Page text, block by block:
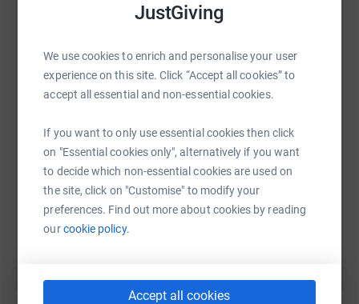
JustGiving
We use cookies to enrich and personalise your user
experience on this site. Click “Accept all cookies” to
accept all essential and non-essential cookies.
If you want to only use essential cookies then click
on "Essential cookies only", alternatively if you want
to decide which non-essential cookies are used on
the site, click on "Customise" to modify your
preferences. Find out more about cookies by reading
ourcookie policy.
Accept all cookies
WhatsAppFacebook Print MessengerLinkedIn
https://www.justgiving.com/page/sean-curtin-
Copy link
You can also help by sharing this link on: